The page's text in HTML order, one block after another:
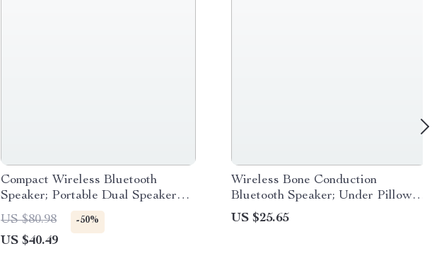
Compact Wireless Bluetooth
Speaker; Portable Dual Speaker
with Subwoofer, FM Radio, and
TF Card Support
US $80.98 -50%
US $40.49
Wireless Bone Conduction
Bluetooth Speaker; Under Pillow
Music Box with Built-in White
Noise for Improved Sleep
US $25.65